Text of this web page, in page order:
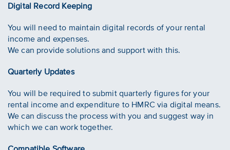
Digital Record Keeping
You will need to maintain digital records of your rental
income and expenses.
We can provide solutions and support with this.
Quarterly Updates
You will be required to submit quarterly figures for your
rental income and expenditure to HMRC via digital means.
We can discuss the process with you and suggest way in
which we can work together.